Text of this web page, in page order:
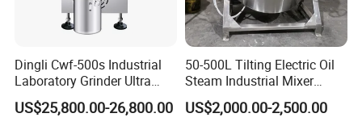
Dingli Cwf-500s Industrial
Laboratory Grinder Ultra
Fine 2500 Mesh Fineness
Calcium Carbonate Grinder
US$25,800.00-26,800.00
50-500L Tilting Electric Oil
Steam Industrial Mixer
Double Jacketed Kettle with
Agitator
US$2,000.00-2,500.00